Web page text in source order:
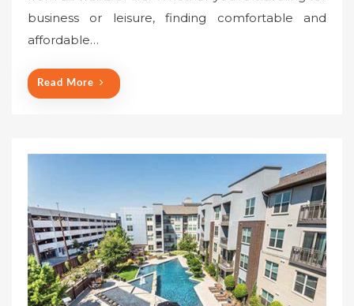
d
business or leisure, finding comfortable and
affordable…
Read More